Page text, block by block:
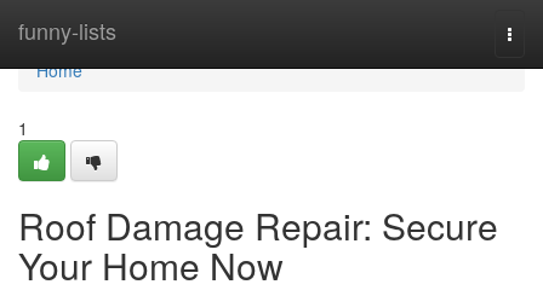
funny-lists
Home
Home
1
Roof Damage Repair: Secure
Your Home Now